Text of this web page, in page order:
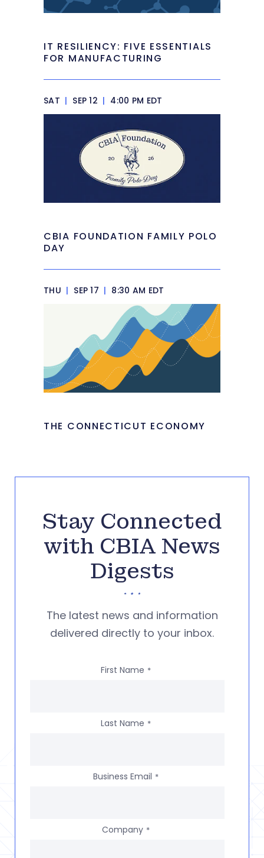
IT RESILIENCY: FIVE ESSENTIALS
FOR MANUFACTURING
SAT | SEP 12 | 4:00 PM EDT
CBIA FOUNDATION FAMILY POLO
DAY
THU | SEP 17 | 8:30 AM EDT
THE CONNECTICUT ECONOMY
Stay Connected
with CBIA News
Digests
The latest news and information
delivered directly to your inbox.
First Name *
Last Name *
Business Email *
Company *